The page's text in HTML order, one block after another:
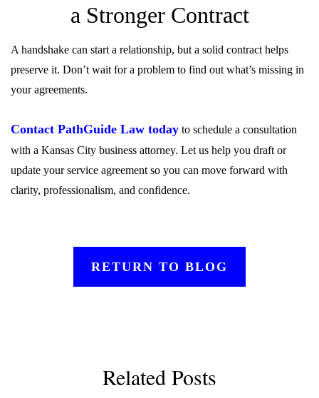
a Stronger Contract
A handshake can start a relationship, but a solid contract helps
preserve it. Don’t wait for a problem to find out what’s missing in
your agreements.
Contact PathGuide Law today to schedule a consultation
with a Kansas City business attorney. Let us help you draft or
update your service agreement so you can move forward with
clarity, professionalism, and confidence.
RETURN TO BLOG
Related Posts